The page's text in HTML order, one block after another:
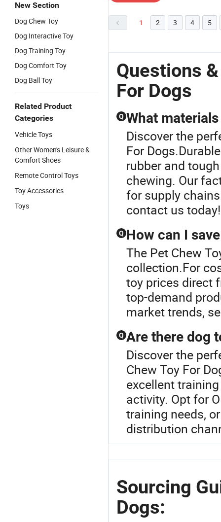
New Section
Dog Chew Toy
Dog Interactive Toy
Dog Training Toy
Dog Comfort Toy
Dog Ball Toy
Related Product
Categories
Vehicle Toys
Other Women's Leisure &
Comfort Shoes
Remote Control Toys
Toy Accessories
Toys
1 2 3 4 5
Questions
For Dogs
Q What
Discover the
For
rubber and
chewing. Our
for supply
contact us today!
Q How can I
The Pet Chew
collection.For
toy prices direct
top-demand
market trends,
Q Are there dog
Discover the
Chew Toy For
excellent
activity. Opt for
training needs,
distribution
Sourcing
Dogs: